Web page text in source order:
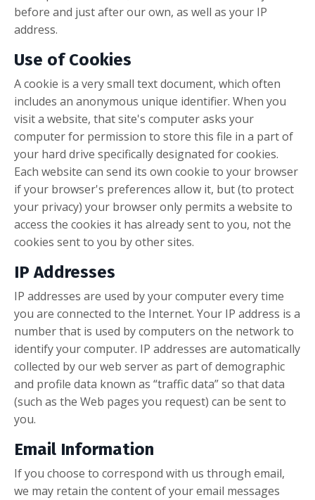
before and just after our own, as well as your IP
address.
Use of Cookies
A cookie is a very small text document, which often
includes an anonymous unique identifier. When you
visit a website, that site's computer asks your
computer for permission to store this file in a part of
your hard drive specifically designated for cookies.
Each website can send its own cookie to your browser
if your browser's preferences allow it, but (to protect
your privacy) your browser only permits a website to
access the cookies it has already sent to you, not the
cookies sent to you by other sites.
IP Addresses
IP addresses are used by your computer every time
you are connected to the Internet. Your IP address is a
number that is used by computers on the network to
identify your computer. IP addresses are automatically
collected by our web server as part of demographic
and profile data known as “traffic data” so that data
(such as the Web pages you request) can be sent to
you.
Email Information
If you choose to correspond with us through email,
we may retain the content of your email messages